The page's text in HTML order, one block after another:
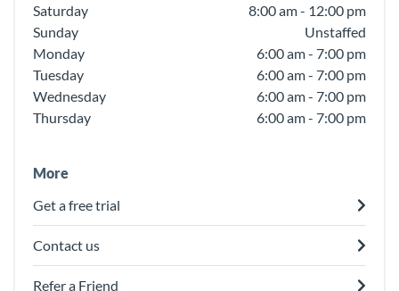
Saturday
8:00 am - 12:00 pm
Sunday
Unstaffed
Monday
6:00 am - 7:00 pm
Tuesday
6:00 am - 7:00 pm
Wednesday
6:00 am - 7:00 pm
Thursday
6:00 am - 7:00 pm
More
Get a free trial
Contact us
Refer a Friend